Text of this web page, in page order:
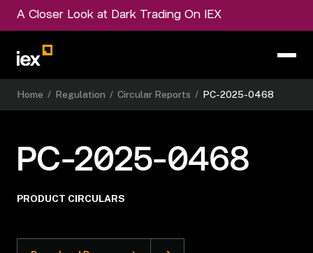
A Closer Look at Dark Trading On IEX
Home / Regulation / Circular Reports / PC-2025-0468
PC-2025-0468
PRODUCT CIRCULARS